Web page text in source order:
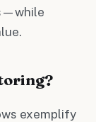
exemplify